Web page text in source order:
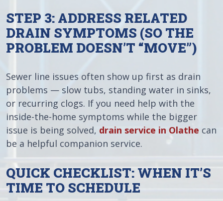
STEP 3: ADDRESS RELATED
DRAIN SYMPTOMS (SO THE
PROBLEM DOESN’T “MOVE”)
Sewer line issues often show up first as drain
problems — slow tubs, standing water in sinks,
or recurring clogs. If you need help with the
inside-the-home symptoms while the bigger
issue is being solved, drain service in Olathe can
be a helpful companion service.
QUICK CHECKLIST: WHEN IT’S
TIME TO SCHEDULE